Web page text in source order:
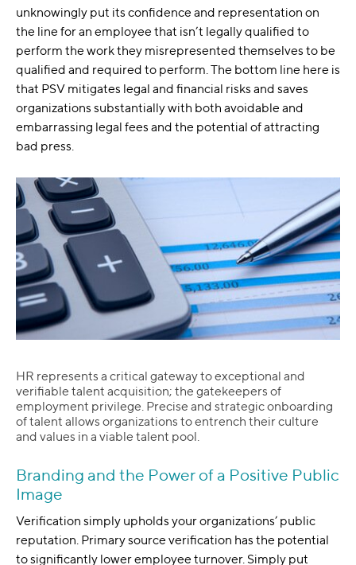
unknowingly put its confidence and representation on
the line for an employee that isn’t legally qualified to
perform the work they misrepresented themselves to be
qualified and required to perform. The bottom line here is
that PSV mitigates legal and financial risks and saves
organizations substantially with both avoidable and
embarrassing legal fees and the potential of attracting
bad press.
HR represents a critical gateway to exceptional and
verifiable talent acquisition; the gatekeepers of
employment privilege. Precise and strategic onboarding
of talent allows organizations to entrench their culture
and values in a viable talent pool.
Branding and the Power of a Positive Public
Image
Verification simply upholds your organizations’ public
reputation. Primary source verification has the potential
to significantly lower employee turnover. Simply put